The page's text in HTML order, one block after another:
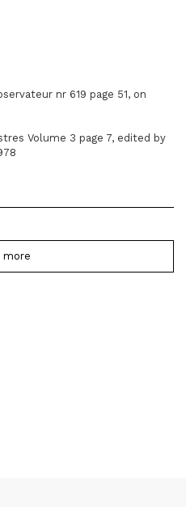
nr 619 page 51, on
Volume 3 page 7, edited by
more